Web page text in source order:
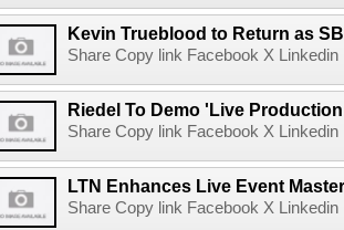
Kevin Trueblood to Return as
Share Copy link Facebook X
Riedel To Demo 'Live
Share Copy link Facebook X
LTN Enhances Live Event
Share Copy link Facebook X